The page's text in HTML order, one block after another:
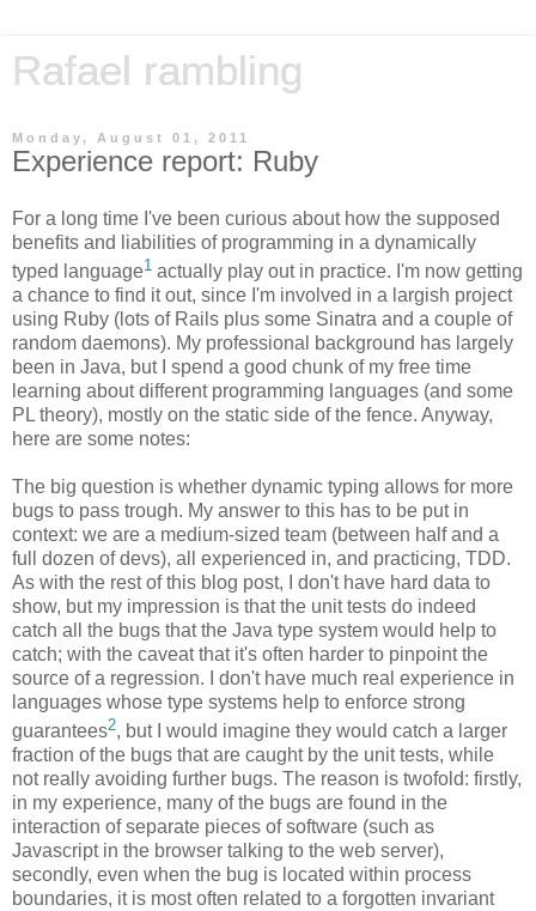
Rafael rambling
Monday, August 01, 2011
Experience report: Ruby
For a long time I've been curious about how the supposed
benefits and liabilities of programming in a dynamically
typed language1 actually play out in practice. I'm now getting
a chance to find it out, since I'm involved in a largish project
using Ruby (lots of Rails plus some Sinatra and a couple of
random daemons). My professional background has largely
been in Java, but I spend a good chunk of my free time
learning about different programming languages (and some
PL theory), mostly on the static side of the fence. Anyway,
here are some notes:
The big question is whether dynamic typing allows for more
bugs to pass trough. My answer to this has to be put in
context: we are a medium-sized team (between half and a
full dozen of devs), all experienced in, and practicing, TDD.
As with the rest of this blog post, I don't have hard data to
show, but my impression is that the unit tests do indeed
catch all the bugs that the Java type system would help to
catch; with the caveat that it's often harder to pinpoint the
source of a regression. I don't have much real experience in
languages whose type systems help to enforce strong
guarantees2, but I would imagine they would catch a larger
fraction of the bugs that are caught by the unit tests, while
not really avoiding further bugs. The reason is twofold: firstly,
in my experience, many of the bugs are found in the
interaction of separate pieces of software (such as
Javascript in the browser talking to the web server),
secondly, even when the bug is located within process
boundaries, it is most often related to a forgotten invariant